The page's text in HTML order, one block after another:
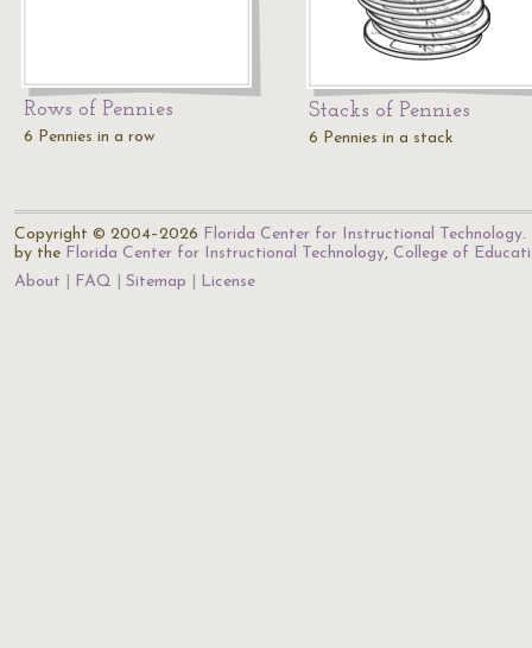
Rows of Pennies
6 Pennies in a row
Stacks of Pennies
6 Pennies in a stack
Copyright © 2004–2026 Florida Center for Instructional Technology.
by the Florida Center for Instructional Technology, College of
About
FAQ Sitemap License